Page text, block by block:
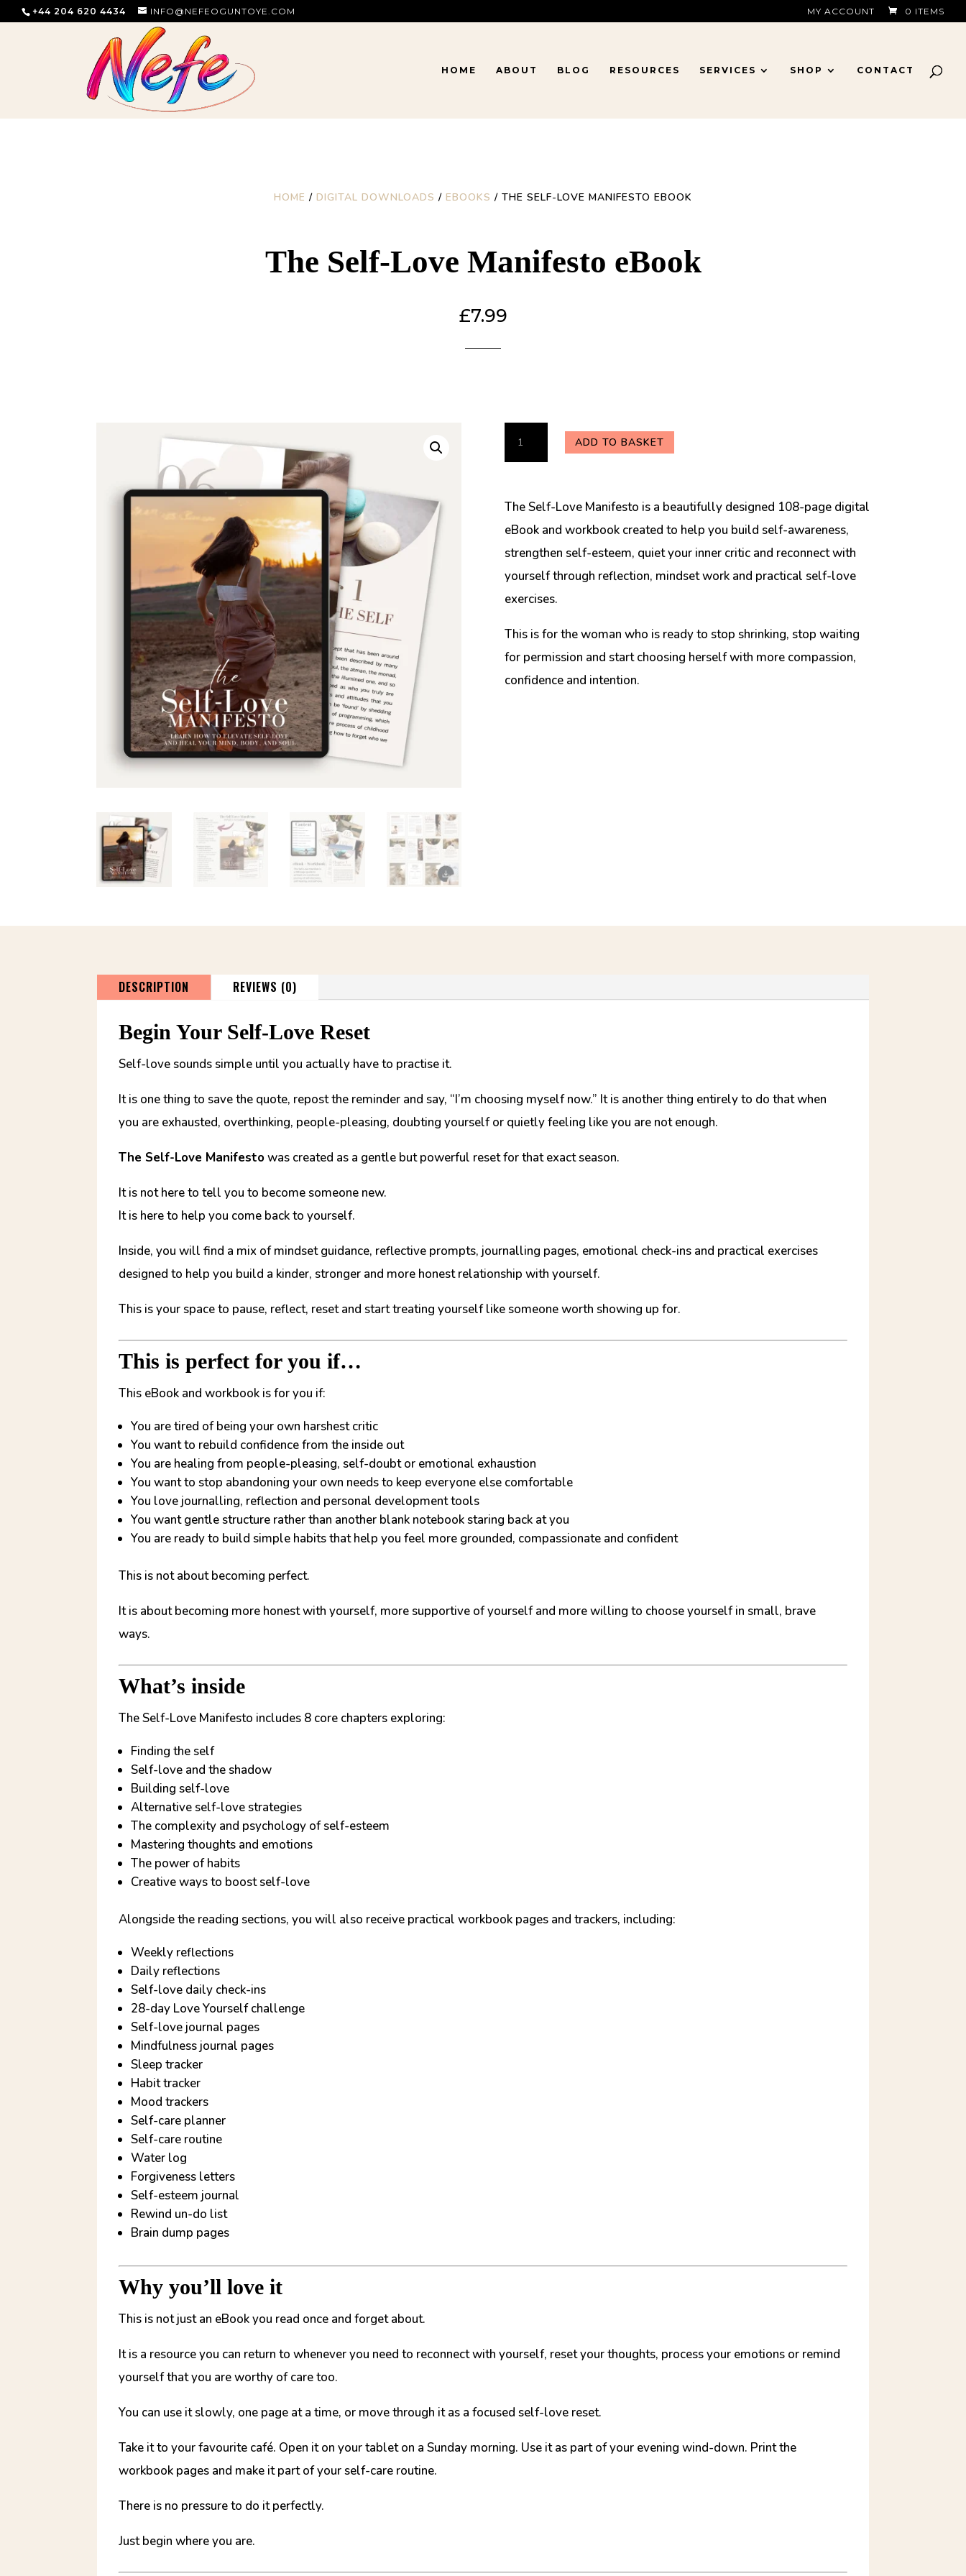
+44 204 620 4434 INFO@NEFEOGUNTOYE.COM MY ACCOUNT 0 ITEMS
HOME ABOUT BLOG RESOURCES SERVICES SHOP CONTACT
HOME / DIGITAL DOWNLOADS / EBOOKS / THE SELF-LOVE MANIFESTO EBOOK
The Self-Love Manifesto eBook
£7.99
Manifesto
eBook
quantity
ADD TO BASKET
The Self-Love Manifesto is a beautifully designed 108-page digital
eBook and workbook created to help you build self-awareness,
strengthen self-esteem, quiet your inner critic and reconnect with
yourself through reflection, mindset work and practical self-love
exercises.
This is for the woman who is ready to stop shrinking, stop waiting
for permission and start choosing herself with more compassion,
confidence and intention.
DESCRIPTION REVIEWS (0)
Begin Your Self-Love Reset
Self-love sounds simple until you actually have to practise it.
It is one thing to save the quote, repost the reminder and say, “I’m choosing myself now.” It is another thing entirely to do that when
you are exhausted, overthinking, people-pleasing, doubting yourself or quietly feeling like you are not enough.
The Self-Love Manifestowas created as a gentle but powerful reset for that exact season.
It is not here to tell you to become someone new.
It is here to help you come back to yourself.
Inside, you will find a mix of mindset guidance, reflective prompts, journalling pages, emotional check-ins and practical exercises
designed to help you build a kinder, stronger and more honest relationship with yourself.
This is your space to pause, reflect, reset and start treating yourself like someone worth showing up for.
This is perfect for you if…
This eBook and workbook is for you if:
You are tired of being your own harshest critic
You want to rebuild confidence from the inside out
You are healing from people-pleasing, self-doubt or emotional exhaustion
You want to stop abandoning your own needs to keep everyone else comfortable
You love journalling, reflection and personal development tools
You want gentle structure rather than another blank notebook staring back at you
You are ready to build simple habits that help you feel more grounded, compassionate and confident
This is not about becoming perfect.
It is about becoming more honest with yourself, more supportive of yourself and more willing to choose yourself in small, brave
ways.
What’s inside
The Self-Love Manifesto includes 8 core chapters exploring:
Finding the self
Self-love and the shadow
Building self-love
Alternative self-love strategies
The complexity and psychology of self-esteem
Mastering thoughts and emotions
The power of habits
Creative ways to boost self-love
Alongside the reading sections, you will also receive practical workbook pages and trackers, including:
Weekly reflections
Daily reflections
Self-love daily check-ins
28-day Love Yourself challenge
Self-love journal pages
Mindfulness journal pages
Sleep tracker
Habit tracker
Mood trackers
Self-care planner
Self-care routine
Water log
Forgiveness letters
Self-esteem journal
Rewind un-do list
Brain dump pages
Why you’ll love it
This is not just an eBook you read once and forget about.
It is a resource you can return to whenever you need to reconnect with yourself, reset your thoughts, process your emotions or remind
yourself that you are worthy of care too.
You can use it slowly, one page at a time, or move through it as a focused self-love reset.
Take it to your favourite café. Open it on your tablet on a Sunday morning. Use it as part of your evening wind-down. Print the
workbook pages and make it part of your self-care routine.
There is no pressure to do it perfectly.
Just begin where you are.